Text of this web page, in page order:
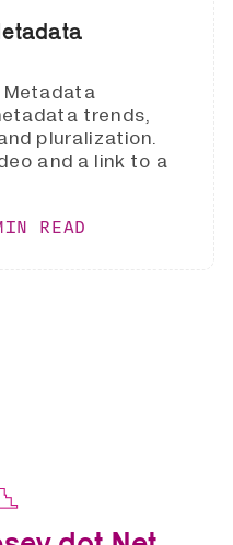
Metadata
trends,
pluralization.
and a link to a
READ